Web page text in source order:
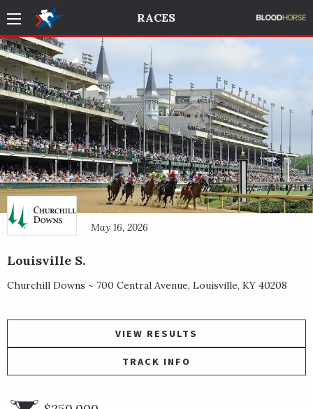
RACES
May 16, 2026
Louisville S.
Churchill Downs ~ 700 Central Avenue, Louisville, KY 40208
VIEW RESULTS
TRACK INFO